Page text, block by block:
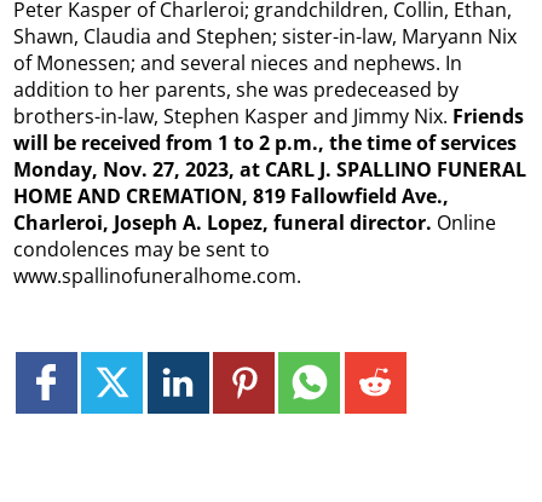
Peter Kasper of Charleroi; grandchildren, Collin, Ethan,
Shawn, Claudia and Stephen; sister-in-law, Maryann Nix
of Monessen; and several nieces and nephews. In
addition to her parents, she was predeceased by
brothers-in-law, Stephen Kasper and Jimmy Nix. Friends
will be received from 1 to 2 p.m., the time of services
Monday, Nov. 27, 2023, at CARL J. SPALLINO FUNERAL
HOME AND CREMATION, 819 Fallowfield Ave.,
Charleroi, Joseph A. Lopez, funeral director. Online
condolences may be sent to
www.spallinofuneralhome.com.